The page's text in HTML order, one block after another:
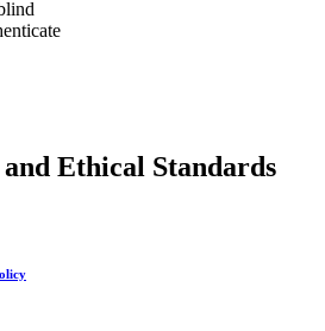
Ethical Standards